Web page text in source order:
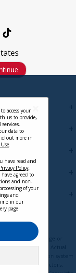
subject to change or
exclusions apply. Actual
vary depending on system
and other factors.
access your
us to provide,
data to
out more in
.
have read and
Privacy Policy,
agreed to
and non-
of your
and
in our
page.